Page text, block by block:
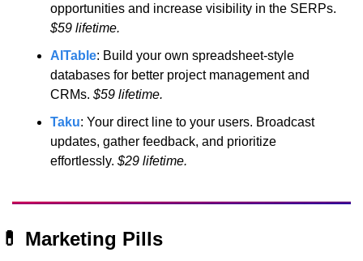
opportunities and increase visibility in the SERPs.
$59 lifetime.
AITable: Build your own spreadsheet-style
databases for better project management and
CRMs. $59 lifetime.
Taku: Your direct line to your users. Broadcast
updates, gather feedback, and prioritize
effortlessly. $29 lifetime.
💊 Marketing Pills